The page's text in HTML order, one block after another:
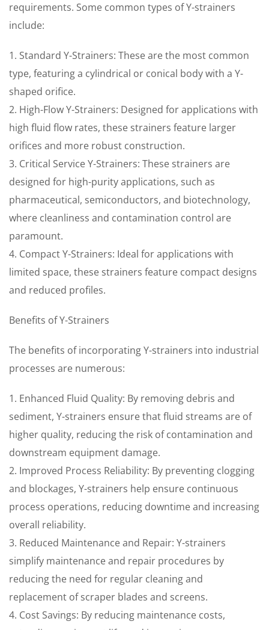
requirements. Some common types of Y-strainers
include:
1. Standard Y-Strainers: These are the most common
type, featuring a cylindrical or conical body with a Y-
shaped orifice.
2. High-Flow Y-Strainers: Designed for applications with
high fluid flow rates, these strainers feature larger
orifices and more robust construction.
3. Critical Service Y-Strainers: These strainers are
designed for high-purity applications, such as
pharmaceutical, semiconductors, and biotechnology,
where cleanliness and contamination control are
paramount.
4. Compact Y-Strainers: Ideal for applications with
limited space, these strainers feature compact designs
and reduced profiles.
Benefits of Y-Strainers
The benefits of incorporating Y-strainers into industrial
processes are numerous:
1. Enhanced Fluid Quality: By removing debris and
sediment, Y-strainers ensure that fluid streams are of
higher quality, reducing the risk of contamination and
downstream equipment damage.
2. Improved Process Reliability: By preventing clogging
and blockages, Y-strainers help ensure continuous
process operations, reducing downtime and increasing
overall reliability.
3. Reduced Maintenance and Repair: Y-strainers
simplify maintenance and repair procedures by
reducing the need for regular cleaning and
replacement of scraper blades and screens.
4. Cost Savings: By reducing maintenance costs,